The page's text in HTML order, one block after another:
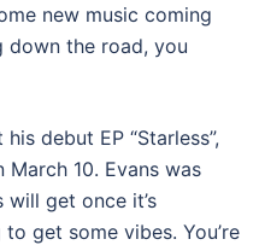
new music coming
down the road, you
debut EP “Starless”,
10. Evans was
get once it’s
get some vibes. You’re